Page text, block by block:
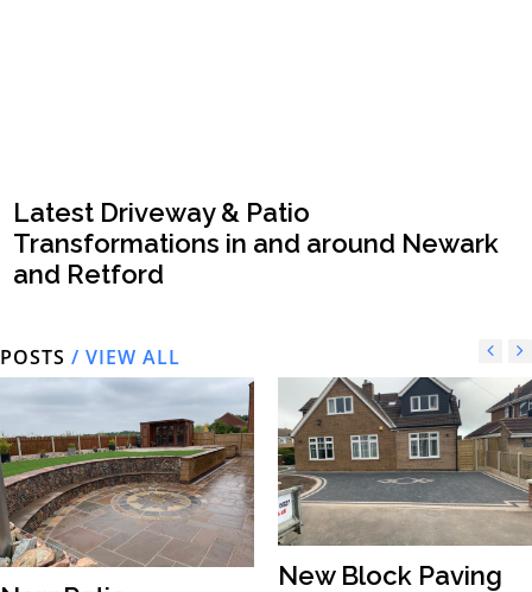
Latest Driveway & Patio
Transformations in and around Newark
and Retford
POSTS / VIEW ALL
New Block Paving